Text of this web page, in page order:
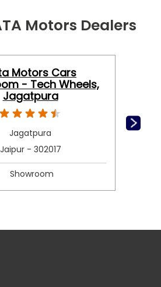
Motors Dealers
Motors Cars
- Tech Wheels,
Jagatpura
Jagatpura
Jaipur - 302017
Showroom